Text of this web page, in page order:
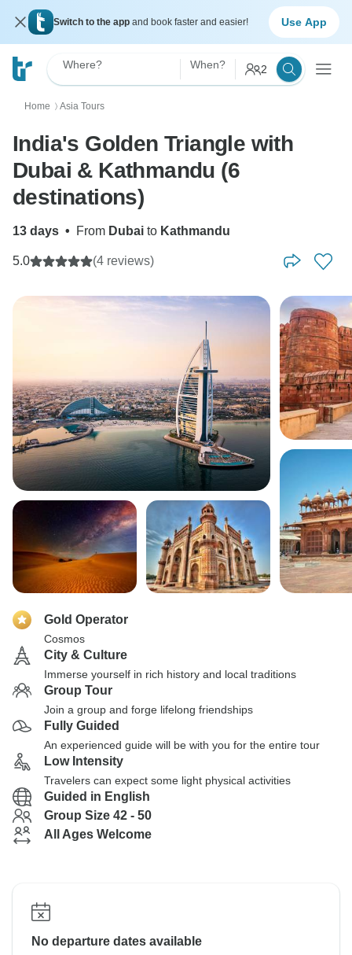
Switch to the app and book faster and easier! Use App
Where? When? 2
Home 〉 Asia Tours
India's Golden Triangle with
Dubai & Kathmandu (6
destinations)
13 days • From Dubai to Kathmandu
5.0 (4 reviews)
Gold Operator
Cosmos
City & Culture
Immerse yourself in rich history and local traditions
Group Tour
Join a group and forge lifelong friendships
Fully Guided
An experienced guide will be with you for the entire tour
Low Intensity
Travelers can expect some light physical activities
Guided in English
Group Size 42 - 50
All Ages Welcome
No departure dates available